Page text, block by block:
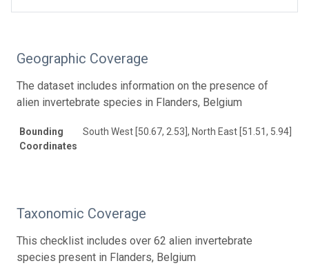
Geographic Coverage
The dataset includes information on the presence of
alien invertebrate species in Flanders, Belgium
Bounding
Coordinates
South West [50.67, 2.53], North East [51.51, 5.94]
Taxonomic Coverage
This checklist includes over 62 alien invertebrate
species present in Flanders, Belgium